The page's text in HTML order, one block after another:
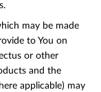
may be made
to You on
or other
and the
applicable) may